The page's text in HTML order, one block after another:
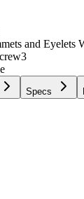
and Eyelets
3
Specs